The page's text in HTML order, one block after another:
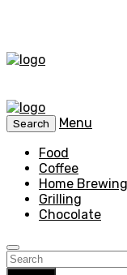
Search
Menu
Food
Coffee
Home Brewing
Grilling
Chocolate